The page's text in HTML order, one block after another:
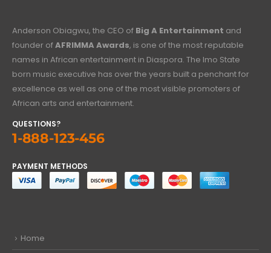
Anderson Obiagwu, the CEO of Big A Entertainment and
founder ofAFRIMMA Awards, is one of the most reputable
names in African entertainment in Diaspora. The Imo State
born music executive has over the years built a penchant for
excellence as well as one of the most visible promoters of
African arts and entertainment.
QUESTIONS?
1-888-123-456
PAYMENT METHODS
Home